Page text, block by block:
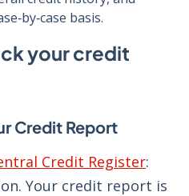
basis.
your credit
Credit Report
Credit Register:
Your credit report is